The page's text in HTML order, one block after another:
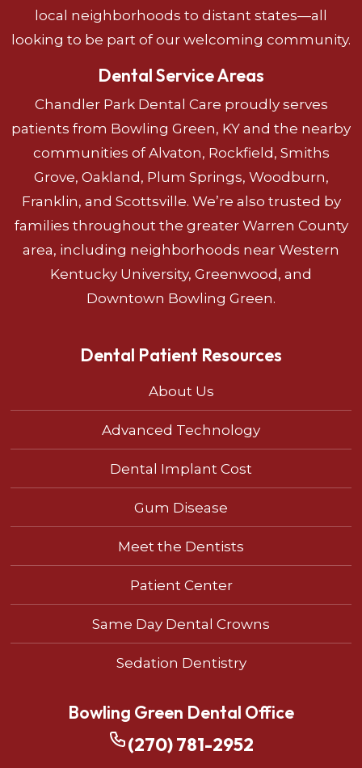
local neighborhoods to distant states—all
looking to be part of our welcoming community.
Dental Service Areas
Chandler Park Dental Care proudly serves
patients from Bowling Green, KY and the nearby
communities of Alvaton, Rockfield, Smiths
Grove, Oakland, Plum Springs, Woodburn,
Franklin, and Scottsville. We’re also trusted by
families throughout the greater Warren County
area, including neighborhoods near Western
Kentucky University, Greenwood, and
Downtown Bowling Green.
Dental Patient Resources
About Us
Advanced Technology
Dental Implant Cost
Gum Disease
Meet the Dentists
Patient Center
Same Day Dental Crowns
Sedation Dentistry
Bowling Green Dental Office
(270) 781-2952